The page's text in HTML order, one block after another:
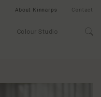
Colour Studio
About Kinnarps Contact